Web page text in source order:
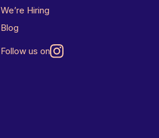
We’re Hiring
Blog
Follow us on